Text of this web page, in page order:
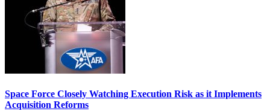
Space Force Closely Watching Execution Risk as it Implements
Acquisition Reforms